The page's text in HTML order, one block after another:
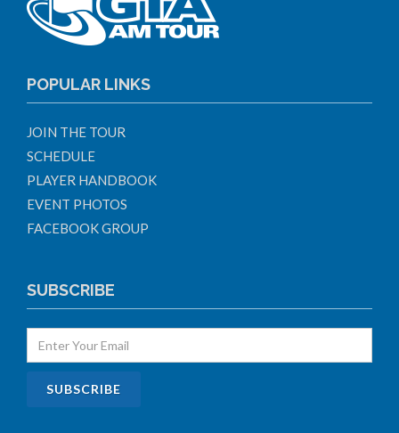
POPULAR LINKS
JOIN THE TOUR
SCHEDULE
PLAYER HANDBOOK
EVENT PHOTOS
FACEBOOK GROUP
SUBSCRIBE